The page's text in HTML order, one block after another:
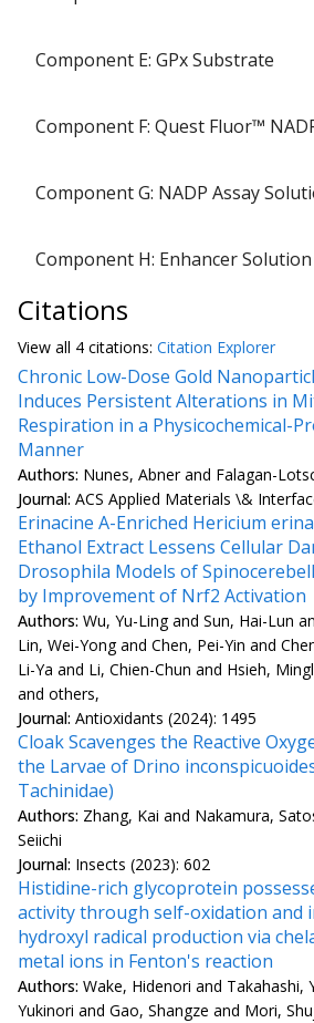
Component E: GPx Substrate
Component F: Quest Fluor™
Component G: NADP Assay
Component H: Enhancer Solution
Citations
View all 4 citations: Citation Explorer
Chronic Low-Dose Gold
Induces Persistent Alterations in
Respiration in a Physicochemical-
Manner
Authors: Nunes, Abner and Falagan-
Journal: ACS Applied Materials \&
Erinacine A-Enriched Hericium
Ethanol Extract Lessens Cellular
Drosophila Models of
by Improvement of Nrf2 Activation
Authors: Wu, Yu-Ling and Sun, Hai-Lun
Lin, Wei-Yong and Chen, Pei-Yin and
Li-Ya and Li, Chien-Chun and Hsieh,
and others,
Journal: Antioxidants (2024): 1495
Cloak Scavenges the Reactive
the Larvae of Drino
Tachinidae)
Authors: Zhang, Kai and Nakamura,
Seiichi
Journal: Insects (2023): 602
Histidine-rich glycoprotein
activity through self-oxidation and
hydroxyl radical production via
metal ions in Fenton's reaction
Authors: Wake, Hidenori and Takahashi,
Yukinori and Gao, Shangze and Mori,